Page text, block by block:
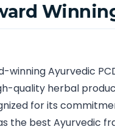
winning Ayurvedic
quality herbal
for its
the best Ayurvedic